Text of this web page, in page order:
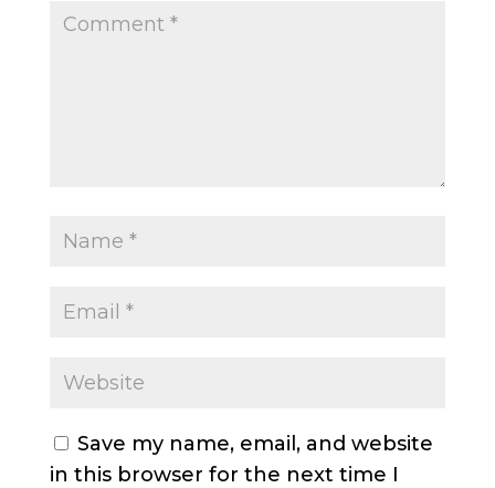
Save my name, email, and website
in this browser for the next time I